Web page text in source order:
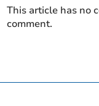
This article has no
comment.